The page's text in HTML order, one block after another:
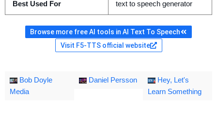
Best Used For text to speech generator
Browse more free AI tools in AI Text To Speech
Visit F5-TTS official website
Bob Doyle
Media
Daniel Persson
Hey, Let's
Learn Something